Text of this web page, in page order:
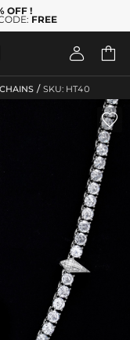
OFF !
FREE
 
/ SKU: HT40
